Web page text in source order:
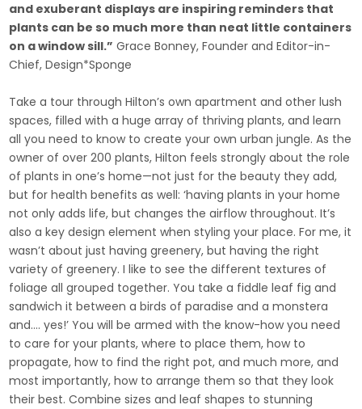
and exuberant displays are inspiring reminders that
plants can be so much more than neat little containers
on a window sill.” Grace Bonney, Founder and Editor-in-
Chief, Design*Sponge
Take a tour through Hilton’s own apartment and other lush
spaces, filled with a huge array of thriving plants, and learn
all you need to know to create your own urban jungle. As the
owner of over 200 plants, Hilton feels strongly about the role
of plants in one’s home—not just for the beauty they add,
but for health benefits as well: ‘having plants in your home
not only adds life, but changes the airflow throughout. It’s
also a key design element when styling your place. For me, it
wasn’t about just having greenery, but having the right
variety of greenery. I like to see the different textures of
foliage all grouped together. You take a fiddle leaf fig and
sandwich it between a birds of paradise and a monstera
and…. yes!’ You will be armed with the know-how you need
to care for your plants, where to place them, how to
propagate, how to find the right pot, and much more, and
most importantly, how to arrange them so that they look
their best. Combine sizes and leaf shapes to stunning